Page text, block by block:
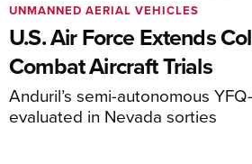
U.S. Air Force Extends
Combat Aircraft Trials
Anduril’s semi-autonomous
evaluated in Nevada sorties
UNMANNED AERIAL VEHICLES